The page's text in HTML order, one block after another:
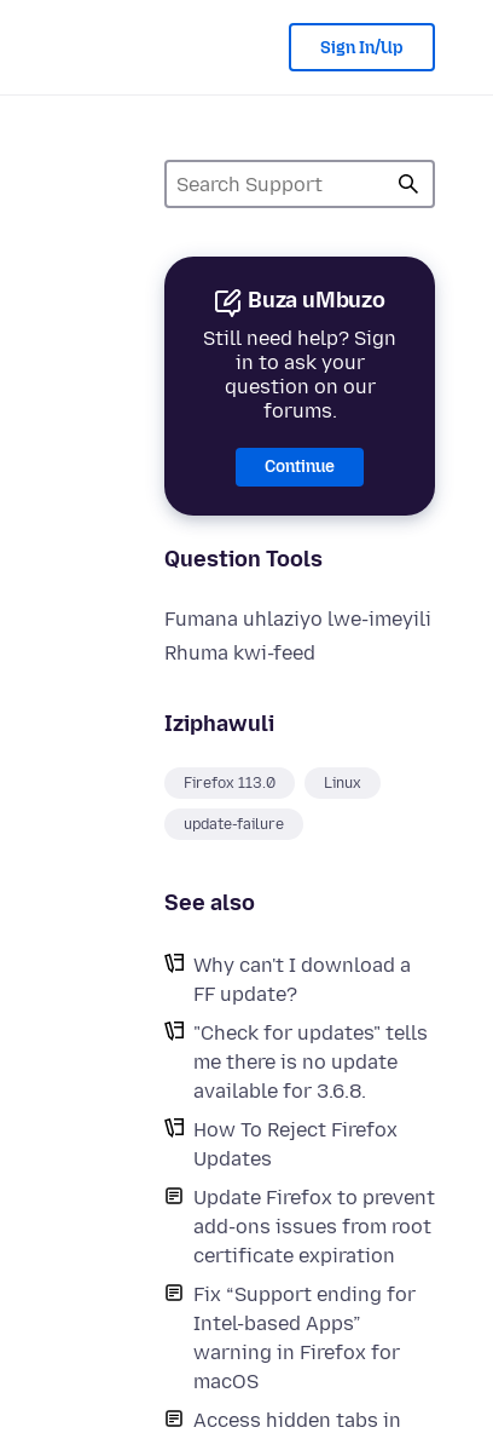
Sign In/Up
Buza uMbuzo
Still need help? Sign
in to ask your
question on our
forums.
Continue
Question Tools
Fumana uhlaziyo lwe-imeyili
Rhuma kwi-feed
Iziphawuli
Firefox 113.0 Linux
update-failure
See also
Why can't I download a
FF update?
"Check for updates" tells
me there is no update
available for 3.6.8.
How To Reject Firefox
Updates
Update Firefox to prevent
add-ons issues from root
certificate expiration
Fix “Support ending for
Intel-based Apps”
warning in Firefox for
macOS
Access hidden tabs in